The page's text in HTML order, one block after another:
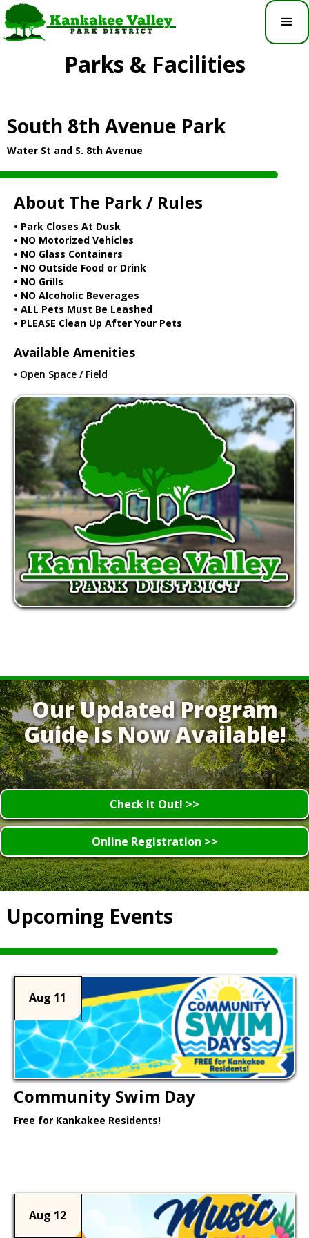
Parks & Facilities
South 8th Avenue Park
Water St and S. 8th Avenue
About The Park / Rules
• Park Closes At Dusk
• NO Motorized Vehicles
• NO Glass Containers
• NO Outside Food or Drink
• NO Grills
• NO Alcoholic Beverages
• ALL Pets Must Be Leashed
• PLEASE Clean Up After Your Pets
Available Amenities
• Open Space / Field
Our Updated Program
Guide Is Now Available!
Check It Out! >>
Online Registration >>
Upcoming Events
Aug 11
Community Swim Day
Free for Kankakee Residents!
Aug 12